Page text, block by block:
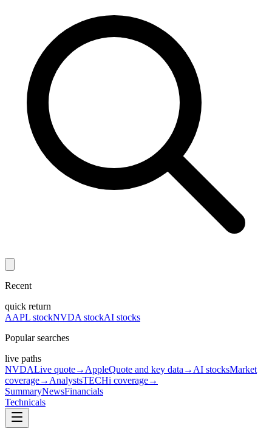
Recent
quick return
AAPL stockNVDA stockAI stocks
Popular searches
live paths
NVDALive quote→ AppleQuote and key data → AI stocksMarket
coverage→ AnalystsTECHi coverage→
SummaryNewsFinancials
Technicals